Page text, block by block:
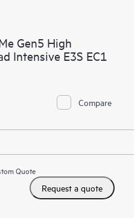
Gen5 High
Intensive E3S EC1
Compare
Quote
Request a quote